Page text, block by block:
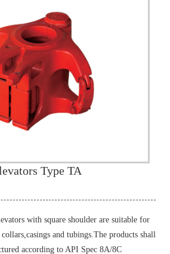
Type TA
with square shoulder are suitable for
and tubings.The products shall
according to API Spec 8A/8C